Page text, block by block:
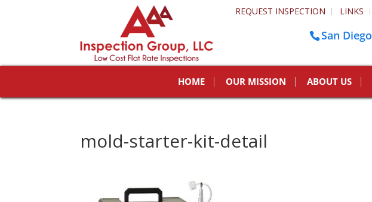
San Diego
REQUEST INSPECTION LINKS
HOME OUR MISSION ABOUT US
mold-starter-kit-detail